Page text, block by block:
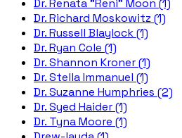
Dr. Renata "Reni" Moon (1)
Dr. Richard Moskowitz (1)
Dr. Russell Blaylock (1)
Dr. Ryan Cole (1)
Dr. Shannon Kroner (1)
Dr. Stella Immanuel (1)
Dr. Suzanne Humphries (2)
Dr. Syed Haider (1)
Dr. Tyna Moore (1)